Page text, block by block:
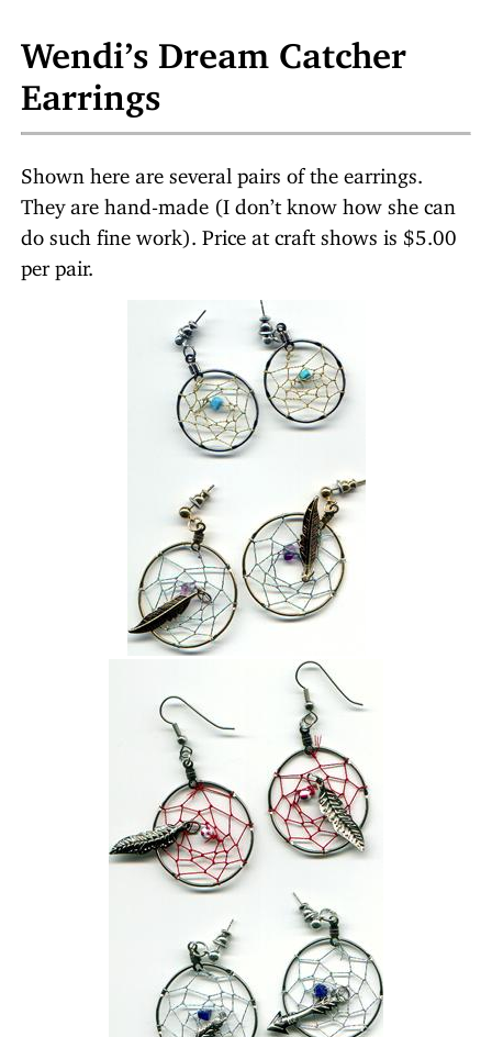
Wendi’s Dream Catcher
Earrings
Shown here are several pairs of the earrings.
They are hand-made (I don’t know how she can
do such fine work). Price at craft shows is $5.00
per pair.